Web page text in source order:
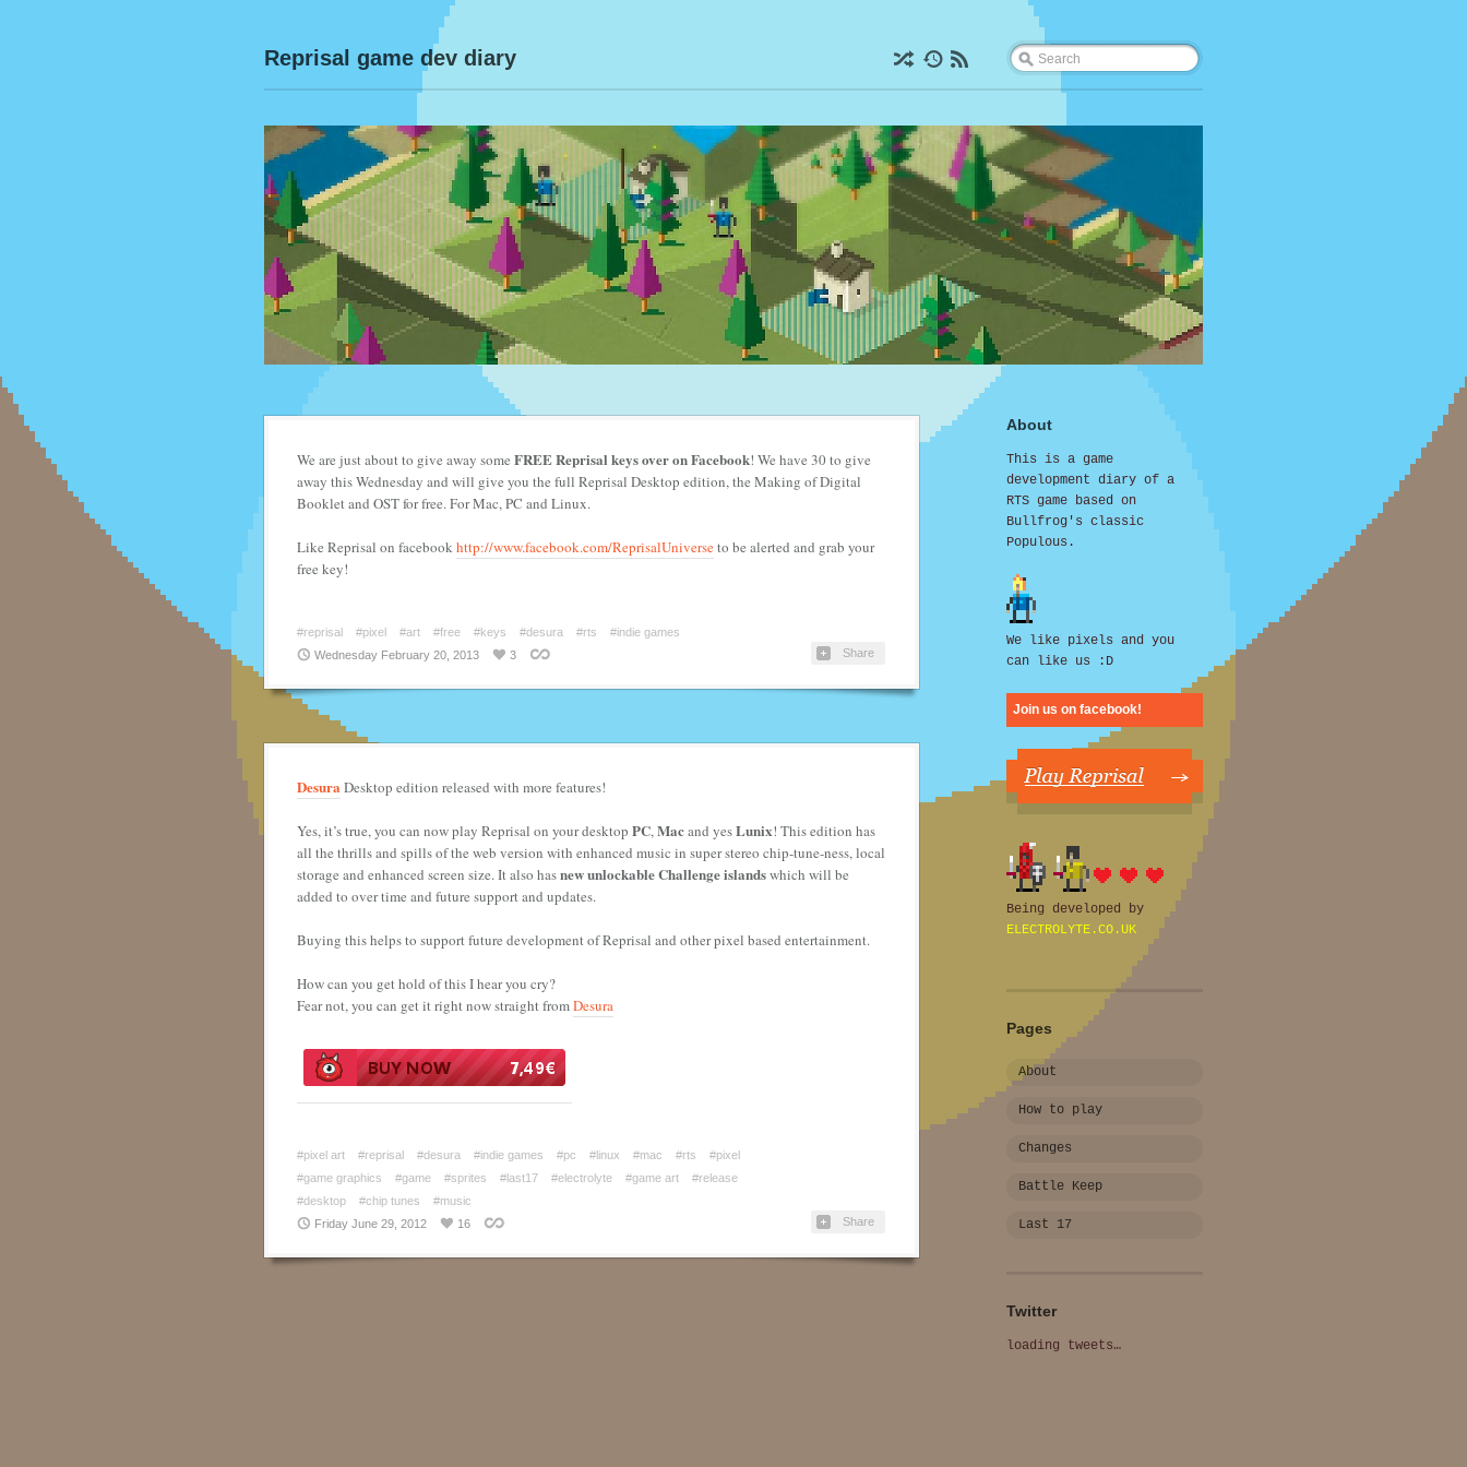
Reprisal game dev diary
We are just about to give away some FREE Reprisal keysover on Facebook! We have 30 to give
away this Wednesday and will give you the full Reprisal Desktop edition, the Making of Digital
Booklet and OST for free. For Mac, PC and Linux.
Like Reprisal on facebookhttp://www.facebook.com/ReprisalUniverseto be alerted and grab your
free key!
#reprisal #pixel #art #free #keys #desura #rts
#indie games
Wednesday February 20, 2013
3 Share
Desura Desktop edition released with more features!
Yes, it’s true, you can now play Reprisal on your desktop PC,Macand yesLunix! This edition has
all the thrills and spills of the web version with enhanced music in super stereo chip-tune-ness, local
storage and enhanced screen size. It also hasnew unlockable Challenge islandswhich will be
added to over time and future support and updates.
Buying this helps to support future development of Reprisal and other pixel based entertainment.
How can you get hold of this I hear you cry?
Fear not, you can get it right now straight fromDesura
#pixel art #reprisal #desura #indie games #pc #linux #mac #rts
#pixel
#game graphics
#game #sprites #last17 #electrolyte #game art
#release
#desktop
#chip tunes
#music
Friday June 29, 2012
16 Share
About
This is a game
development diary of a
RTS game based on
Bullfrog's classic
Populous.
We like pixels and you
can like us :D
Join us on facebook!
Being developed by
ELECTROLYTE.CO.UK
Pages
About
How to play
Changes
Battle Keep
Last 17
Twitter
loading tweets…